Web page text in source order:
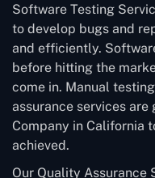
Software Testing
to develop bugs and
and efficiently.
before hitting the
come in. Manual
assurance services
Company in California
achieved.
Our Quality Assurance